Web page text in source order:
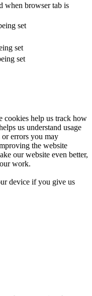
when browser tab is
set
set
set
cookies help us track how
us understand usage
or errors you may
the website
our website even better,
work.
device if you give us